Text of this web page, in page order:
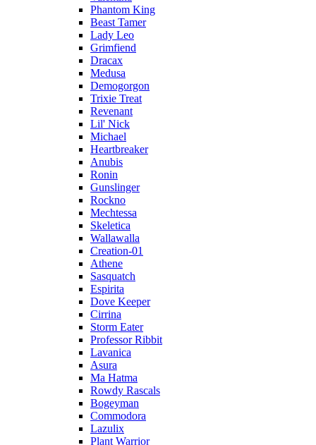
Phantom King
Beast Tamer
Lady Leo
Grimfiend
Dracax
Medusa
Demogorgon
Trixie Treat
Revenant
Lil' Nick
Michael
Heartbreaker
Anubis
Ronin
Gunslinger
Rockno
Mechtessa
Skeletica
Wallawalla
Creation-01
Athene
Sasquatch
Espirita
Dove Keeper
Cirrina
Storm Eater
Professor Ribbit
Lavanica
Asura
Ma Hatma
Rowdy Rascals
Bogeyman
Commodora
Lazulix
Plant Warrior